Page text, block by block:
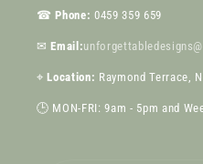
☎︎Phone: 0459 359 659
✉︎Email:
⌖Location: Raymond Terrace,
🕒 MON-FRI: 9am - 5pm and